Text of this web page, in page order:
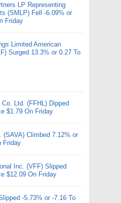
LP Representing
(SMLP) Fell -6.09% or
Friday
Limited American
Surged 13.3% or 0.27 To
Ltd. (FFHL) Dipped
$1.79 On Friday
Climbed 7.12% or
Friday
Inc. (VFF) Slipped
$12.09 On Friday
-5.73% or -7.16 To